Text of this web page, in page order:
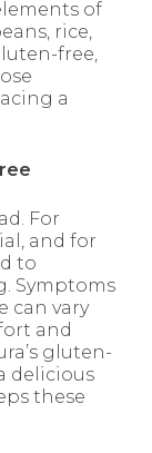
of
rice,
free,
a
For
and for
to
Symptoms
can vary
and
gluten-
delicious
these